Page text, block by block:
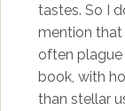
tastes. So I
mention
often plague
book, with
than stellar